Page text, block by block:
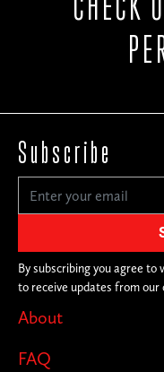
About
FAQ
Subscribe
By subscribing you agree to
to receive updates from our